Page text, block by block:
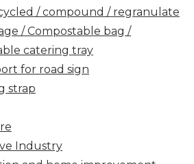
/ compound / regranulate
/ Compostable bag /
catering tray
for road sign
strap
Industry